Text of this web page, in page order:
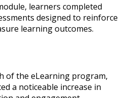
learners completed
designed to reinforce
learning outcomes.
of the eLearning program,
a noticeable increase in